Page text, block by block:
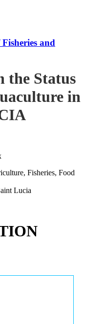
and
the Status
in
Fisheries, Food
Lucia